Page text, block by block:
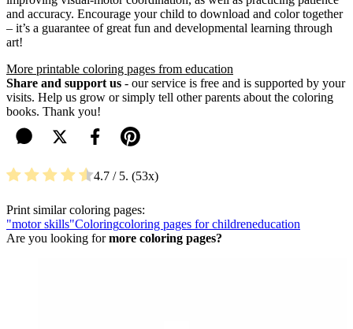
and accuracy. Encourage your child to download and color together
– it’s a guarantee of great fun and developmental learning through
art!
More printable coloring pages from education
Share and support us - our service is free and is supported by your
visits. Help us grow or simply tell other parents about the coloring
books. Thank you!
4.7 / 5. 53
Print similar coloring pages:
"motor skills"Coloringcoloring pages for childreneducation
Are you looking formore coloring pages?